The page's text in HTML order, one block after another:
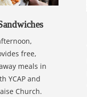
free,
meals in
YCAP and
Church.